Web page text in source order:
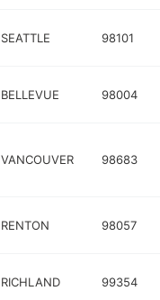
SEATTLE 98101
BELLEVUE 98004
VANCOUVER 98683
RENTON 98057
RICHLAND 99354